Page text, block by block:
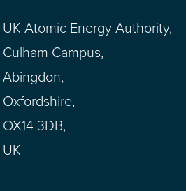
UK Atomic Energy Authority,
Culham Campus,
Abingdon,
Oxfordshire,
OX14 3DB,
UK